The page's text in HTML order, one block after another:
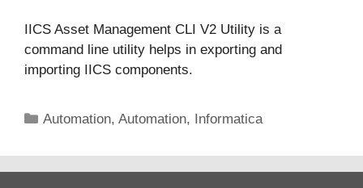
IICS Asset Management CLI V2 Utility is a
command line utility helps in exporting and
importing IICS components.
Categories
Automation,Automation, Informatica